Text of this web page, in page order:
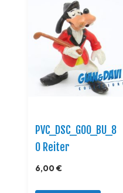
PVC_DSC_GOO_BU_8
0 Reiter
6,00 €